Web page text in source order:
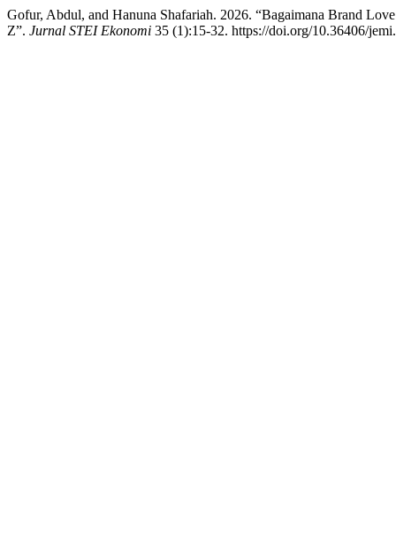
Gofur, Abdul, and Hanuna Shafariah. 2026. “Bagaimana Brand
Z”. Jurnal STEI Ekonomi 35 (1):15-32. https://doi.org/10.36406/